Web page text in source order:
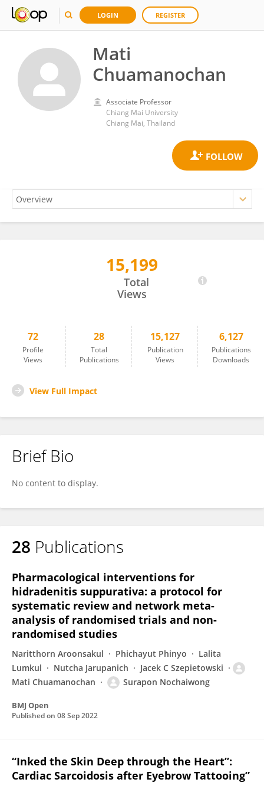
LOGIN REGISTER
Mati
Chuamanochan
Associate Professor
Chiang Mai University
Chiang Mai, Thailand
15,199
Total
Views
72
Profile
Views
28
Total
Publications
15,127
Publication
Views
6,127
Publications
Downloads
View Full Impact
Brief Bio
No content to display.
28 Publications
Pharmacological interventions for
hidradenitis suppurativa: a protocol for
systematic review and network meta-
analysis of randomised trials and non-
randomised studies
Naritthorn Aroonsakul Phichayut Phinyo
Lalita
Lumkul
Nutcha Jarupanich
Jacek C Szepietowski
Mati Chuamanochan
Surapon Nochaiwong
BMJ Open
Published on 08 Sep 2022
“Inked the Skin Deep through the Heart”:
Cardiac Sarcoidosis after Eyebrow Tattooing”